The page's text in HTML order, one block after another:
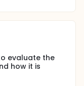
evaluate the
how it is